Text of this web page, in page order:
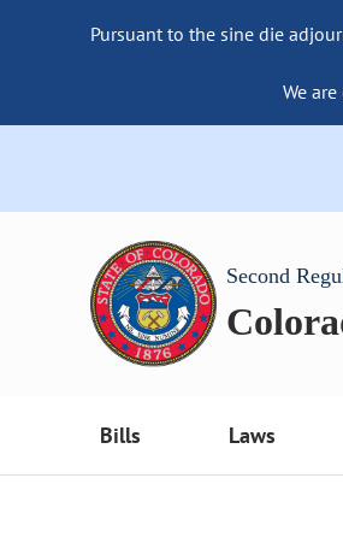
Pursuant to the sine die
We
Second
Bills Laws